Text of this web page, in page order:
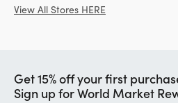
View All Stores HERE
Get 15% off your first
Sign up for World Market